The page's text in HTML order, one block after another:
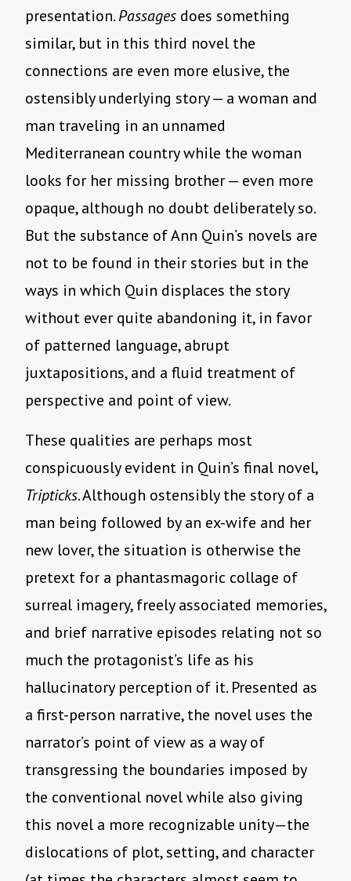
presentation.Passages does something
similar, but in this third novel the
connections are even more elusive, the
ostensibly underlying story — a woman and
man traveling in an unnamed
Mediterranean country while the woman
looks for her missing brother — even more
opaque, although no doubt deliberately so.
But the substance of Ann Quin’s novels are
not to be found in their stories but in the
ways in which Quin displaces the story
without ever quite abandoning it, in favor
of patterned language, abrupt
juxtapositions, and a fluid treatment of
perspective and point of view.
These qualities are perhaps most
conspicuously evident in Quin’s final novel,
Tripticks. Although ostensibly the story of a
man being followed by an ex-wife and her
new lover, the situation is otherwise the
pretext for a phantasmagoric collage of
surreal imagery, freely associated memories,
and brief narrative episodes relating not so
much the protagonist’s life as his
hallucinatory perception of it. Presented as
a first-person narrative, the novel uses the
narrator’s point of view as a way of
transgressing the boundaries imposed by
the conventional novel while also giving
this novel a more recognizable unity—the
dislocations of plot, setting, and character